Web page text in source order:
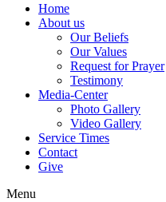
Home
About us
Our Beliefs
Our Values
Request for Prayer
Testimony
Media-Center
Photo Gallery
Video Gallery
Service Times
Contact
Give
Menu